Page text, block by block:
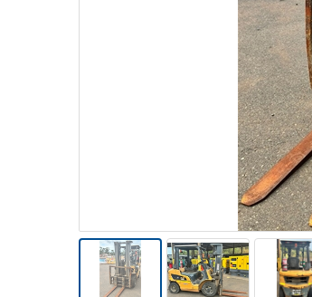
Catering, Hospitality & Gyms
Home, Garden & Appliances
Computers, TV & Electronics
Jewellery & Fashion